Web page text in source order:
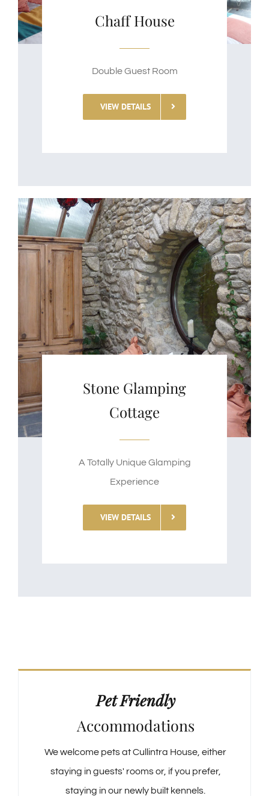
Chaff House
Double Guest Room
VIEW DETAILS
Stone Glamping
Cottage
A Totally Unique Glamping
Experience
VIEW DETAILS
Pet Friendly
Accommodations
We welcome pets at Cullintra House, either
staying in guests' rooms or, if you prefer,
staying in our newly built kennels.